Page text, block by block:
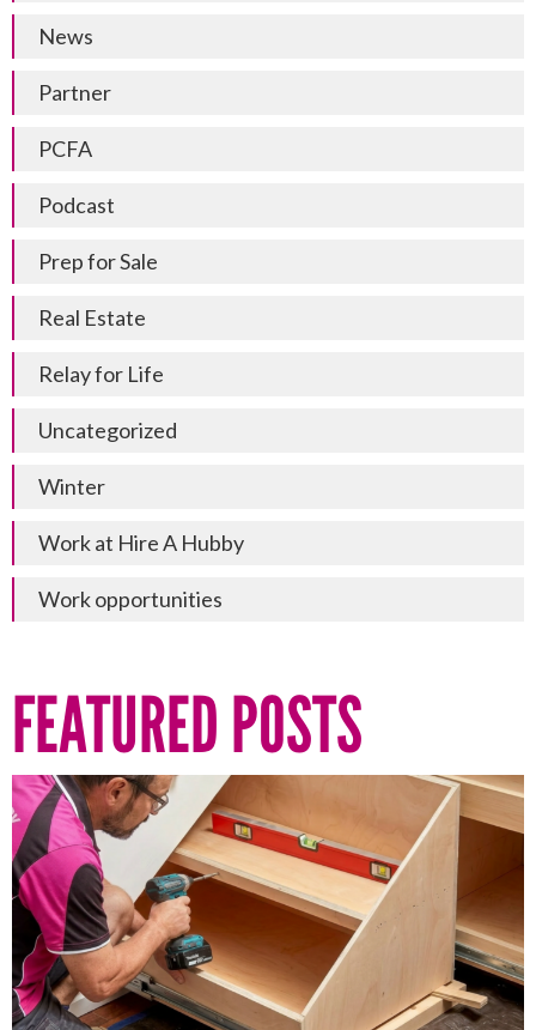
News
Partner
PCFA
Podcast
Prep for Sale
Real Estate
Relay for Life
Uncategorized
Winter
Work at Hire A Hubby
Work opportunities
FEATURED POSTS